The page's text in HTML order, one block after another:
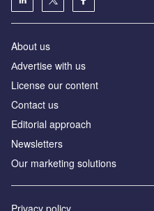
About us
Аdvertise with us
License our content
Contact us
Editorial approach
Newsletters
Our marketing solutions
Privacy policy